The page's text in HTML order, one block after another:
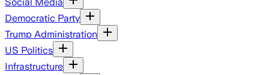
Democratic Party
Trump Administration
US Politics
Infrastructure